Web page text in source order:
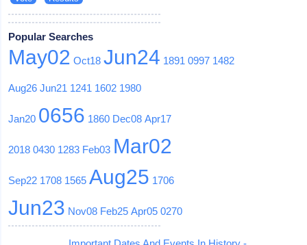
Popular Searches
May02 Oct18 Jun24 1891 0997 1482
Aug26 Jun21 1241 1602 1980
Jan20 0656 1860 Dec08 Apr17
2018 0430 1283 Feb03 Mar02
Sep22 1708 1565 Aug25 1706
Jun23 Nov08 Feb25 Apr05 0270